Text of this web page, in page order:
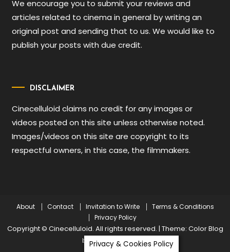
We encourage you to submit your reviews and
articles related to cinema in general by writing an
original post and sending that to us. We would like to
publish your posts with due credit.
DISCLAIMER
Cinecelluloid claims no credit for any images or
videos posted on this site unless otherwise noted.
Images/videos on this site are copyright to its
respectful owners, in this case, the filmmakers.
About Contact Invitation to Write
Terms & Conditions
Privacy Policy
Copyright © Cinecelluloid. All rights reserved. | Theme: Color Blog
byMystery Themes.
Privacy & Cookies Policy